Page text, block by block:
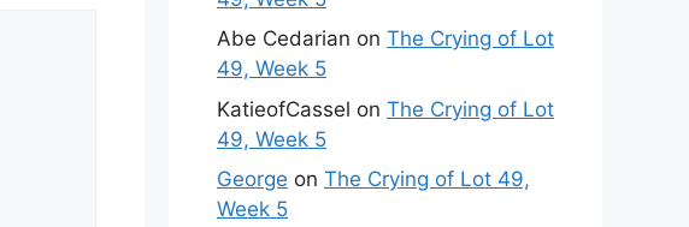
Abe Cedarian on The Crying of Lot
49, Week 5
KatieofCassel on The Crying of Lot
49, Week 5
George on The Crying of Lot 49,
Week 5